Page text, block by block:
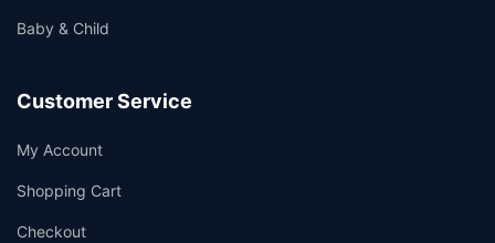
Baby & Child
Customer Service
My Account
Shopping Cart
Checkout